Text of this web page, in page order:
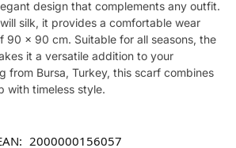
design that complements any outfit.
silk, it provides a comfortable wear
90 x 90 cm. Suitable for all seasons, the
it a versatile addition to your
from Bursa, Turkey, this scarf combines
with timeless style.
2000000156057